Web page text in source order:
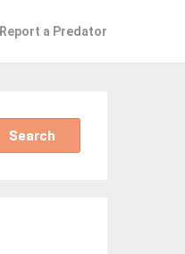
Report a Predator